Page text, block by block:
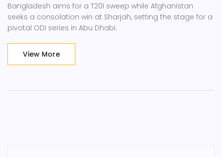
Bangladesh aims for a T20I sweep while Afghanistan
seeks a consolation win at Sharjah, setting the stage for a
pivotal ODI series in Abu Dhabi.
View More